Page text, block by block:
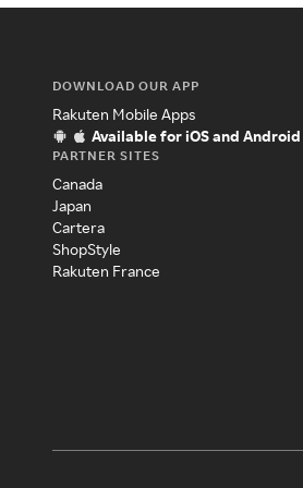
DOWNLOAD OUR APP
Rakuten Mobile Apps
Available for iOS and Android
PARTNER SITES
Canada
Japan
Cartera
ShopStyle
Rakuten France